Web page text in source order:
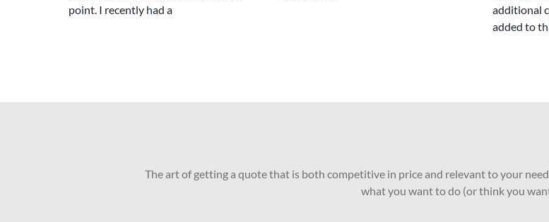
point. I recently had a
additional
added to
The art of getting a quote that is both competitive in price and relevant to your
what you want to do (or think you